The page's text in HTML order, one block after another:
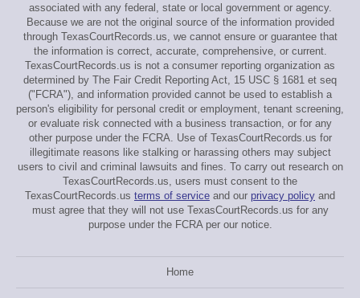
associated with any federal, state or local government or agency.
Because we are not the original source of the information provided
through TexasCourtRecords.us, we cannot ensure or guarantee that
the information is correct, accurate, comprehensive, or current.
TexasCourtRecords.us is not a consumer reporting organization as
determined by The Fair Credit Reporting Act, 15 USC § 1681 et seq
("FCRA"), and information provided cannot be used to establish a
person's eligibility for personal credit or employment, tenant screening,
or evaluate risk connected with a business transaction, or for any
other purpose under the FCRA. Use of TexasCourtRecords.us for
illegitimate reasons like stalking or harassing others may subject
users to civil and criminal lawsuits and fines. To carry out research on
TexasCourtRecords.us, users must consent to the
TexasCourtRecords.us terms of service and our privacy policy and
must agree that they will not use TexasCourtRecords.us for any
purpose under the FCRA per our notice.
Home